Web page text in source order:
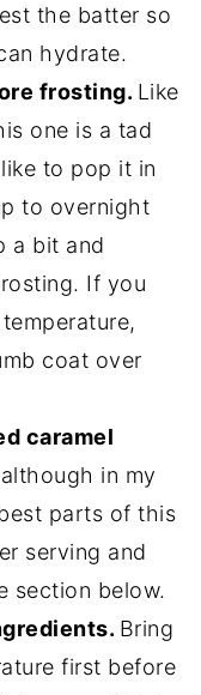
the batter so
hydrate.
frosting. Like
one is a tad
to pop it in
to overnight
a bit and
If you
coat over
caramel
in my
parts of this
serving and
section below.
Bring
first before